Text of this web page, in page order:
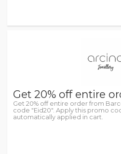
Get 20% off entire
Get 20% off entire order from
code "Eid20". Apply this promo
automatically applied in cart.